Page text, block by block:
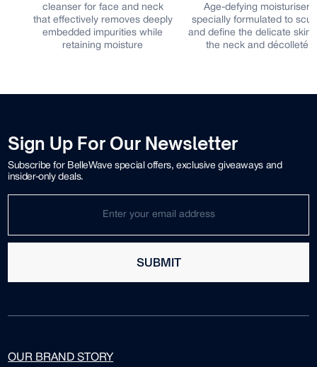
cleanser for face and neck
that effectively removes deeply
embedded impurities while
retaining moisture
Age-defying moisturiser
specially formulated to sculpt
and define the delicate skin on
the neck and décolleté
Sign Up For Our Newsletter
Subscribe for BelleWave special offers, exclusive giveaways and
insider-only deals.
SUBMIT
OUR BRAND STORY